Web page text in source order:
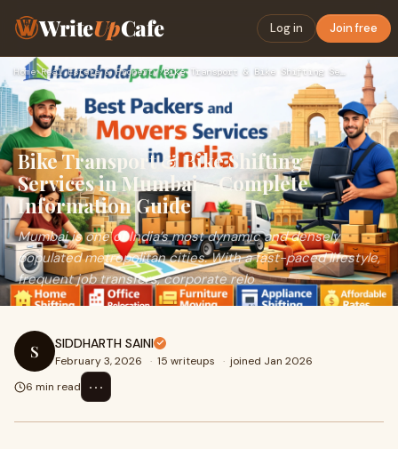
WriteUpCafe Log in Join free
Home›Real Estate & Property› Bike Transport & Bike Shifting Services in Mumbai – Complete…
Bike Transport & Bike Shifting
Services in Mumbai – Complete
Information Guide
Mumbai is one of India’s most dynamic and densely
populated metropolitan cities. With a fast-paced lifestyle,
frequent job transfers, corporate relo
S SIDDHARTH SAINI
February 3, 2026 · 15 writeups · joined Jan 2026
6 min read
⋯